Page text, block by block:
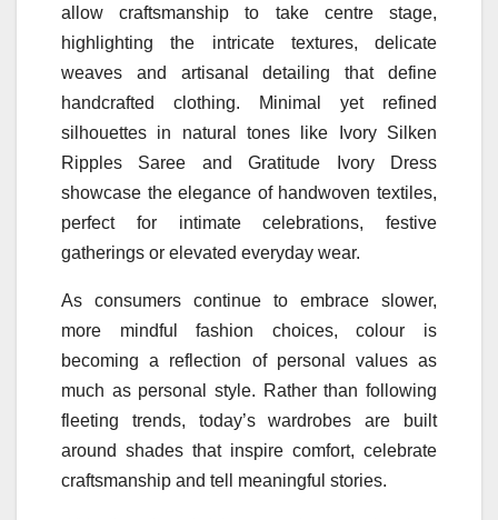
allow craftsmanship to takecentre stage,
highlighting the intricate textures, delicate
weaves and artisanal detailing that define
handcrafted clothing. Minimal yet refined
silhouettes in natural tones
like Ivory Silken
Ripples Saree and Gratitude Ivory Dress
showcase the elegance of handwoven textiles,
perfect for intimate celebrations, festive
gatherings or elevated everyday wear.
As consumers continue to embrace slower,
more mindful fashion choices,colour is
becoming a reflection of personal values as
much as personal style. Rather than following
fleeting trends, today’s wardrobes are built
around shades that inspire comfort, celebrate
craftsmanship and tell meaningful stories.